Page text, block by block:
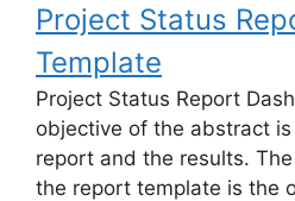
Project Status
Template
Project Status Report
objective of the abstract
report and the results.
the report template is the